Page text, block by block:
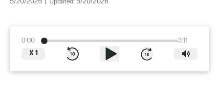
5/20/2026 Updated: 5/20/2026
0:00
3:11
X 1